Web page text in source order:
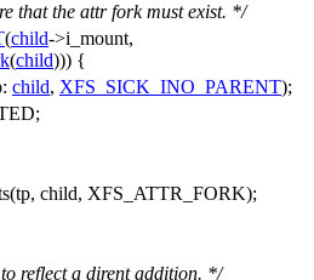
that the attr fork must exist. */
(child->i_mount,
(child))) {
child, XFS_SICK_INO_PARENT);
;
(tp, child, XFS_ATTR_FORK);
reflect a dirent addition. */